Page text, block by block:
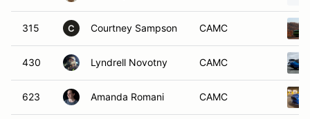
315 C Courtney Sampson CAMC
430 Lyndrell Novotny CAMC
623 Amanda Romani CAMC